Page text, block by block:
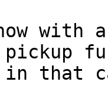
with
that